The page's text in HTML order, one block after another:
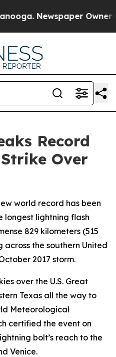
Newspaper Owner
Record
Over
world record has been
lightning flash
829 kilometers (515
the southern United
2017 storm.
over the U.S. Great
Texas all the way to
Meteorological
certified the event on
bolt’s reach to the
Venice.